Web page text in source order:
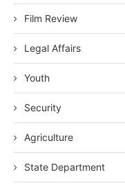
Film Review
Legal Affairs
Youth
Security
Agriculture
State Department